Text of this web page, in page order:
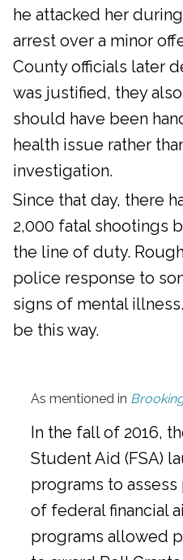
he attacked her
arrest over a minor
County officials later
was justified, they
should have been
health issue rather
investigation.
Since that day, there
2,000 fatal shootings
the line of duty.
police response to
signs of mental
be this way.
As mentioned in
In the fall of 2016,
Student Aid (FSA)
programs to
of federal financial
programs allowed